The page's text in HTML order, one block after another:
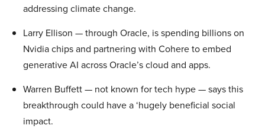
addressing climate change.
Larry Ellison — through Oracle, is spending billions on
Nvidia chips and partnering with Cohere to embed
generative AI across Oracle’s cloud and apps.
Warren Buffett — not known for tech hype — says this
breakthrough could have a ‘hugely beneficial social
impact.